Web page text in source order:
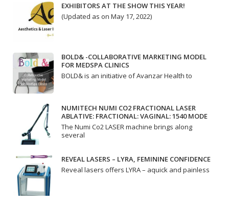
EXHIBITORS AT THE SHOW THIS YEAR!
(Updated as on May 17, 2022)
BOLD& -COLLABORATIVE MARKETING MODEL
FOR MEDSPA CLINICS
BOLD& is an initiative of Avanzar Health to
NUMITECH NUMI CO2 FRACTIONAL LASER
ABLATIVE: FRACTIONAL: VAGINAL: 1540 MODE
The Numi Co2 LASER machine brings along
several
REVEAL LASERS – LYRA, FEMININE CONFIDENCE
Reveal lasers offers LYRA – aquick and painless